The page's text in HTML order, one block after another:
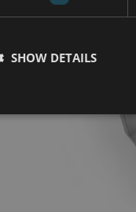
SHOW DETAILS